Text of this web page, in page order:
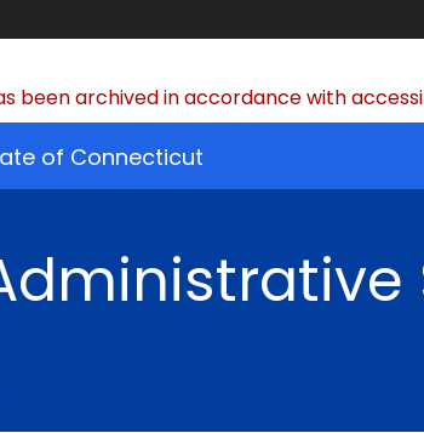
been archived in accordance with
of Connecticut